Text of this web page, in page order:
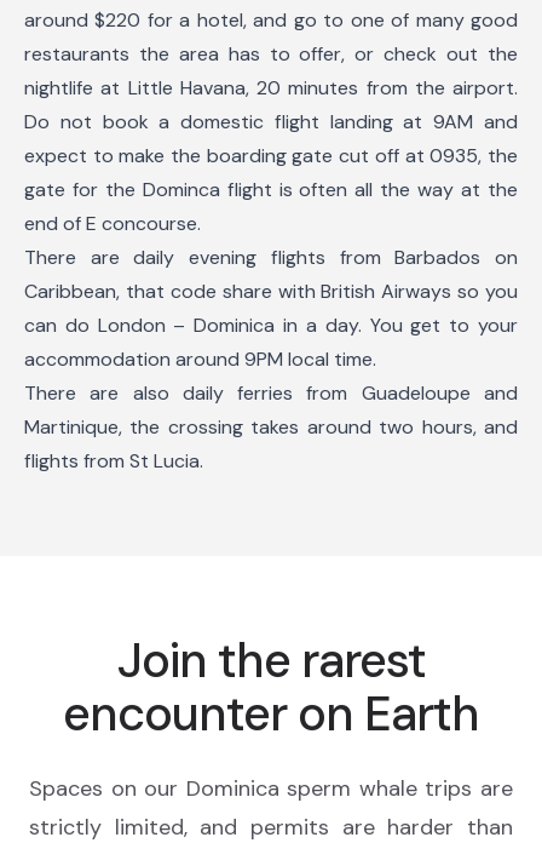
around $220 for a hotel, and go to one of many good
restaurants the area has to offer, or check out the
nightlife at Little Havana, 20 minutes from the airport.
Do not book a domestic flight landing at 9AM and
expect to make the boarding gate cut off at 0935, the
gate for the Dominca flight is often all the way at the
end of E concourse.
There are daily evening flights from Barbados on
Caribbean, that code share with British Airways so you
can do London – Dominica in a day. You get to your
accommodation around 9PM local time.
There are also daily ferries from Guadeloupe and
Martinique, the crossing takes around two hours, and
flights from St Lucia.
Join the rarest
encounter on Earth
Spaces on our Dominica sperm whale trips are
strictly limited, and permits are harder than